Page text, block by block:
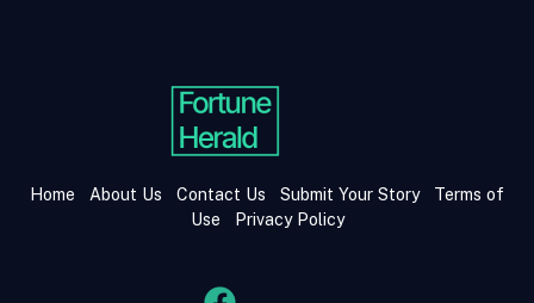
Home About Us Contact Us Submit Your Story
Terms of
Use
Privacy Policy